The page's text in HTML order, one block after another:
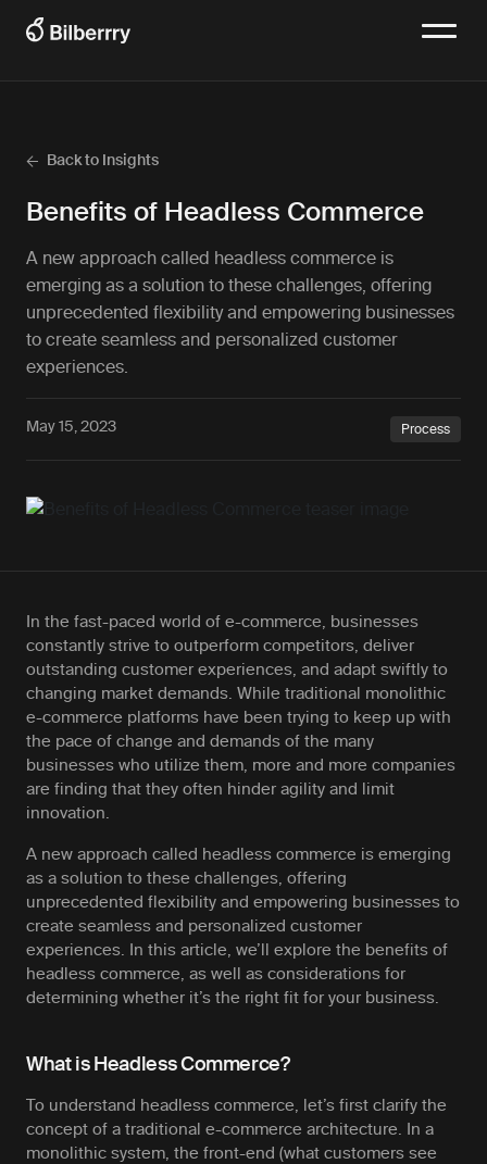
Back to Insights
Benefits of Headless Commerce
A new approach called headless commerce is
emerging as a solution to these challenges, offering
unprecedented flexibility and empowering businesses
to create seamless and personalized customer
experiences.
May 15, 2023 Process
In the fast-paced world of e-commerce, businesses
constantly strive to outperform competitors, deliver
outstanding customer experiences, and adapt swiftly to
changing market demands. While traditional monolithic
e-commerce platforms have been trying to keep up with
the pace of change and demands of the many
businesses who utilize them, more and more companies
are finding that they often hinder agility and limit
innovation.
A new approach called headless commerce is emerging
as a solution to these challenges, offering
unprecedented flexibility and empowering businesses to
create seamless and personalized customer
experiences. In this article, we’ll explore the benefits of
headless commerce, as well as considerations for
determining whether it’s the right fit for your business.
What is Headless Commerce?
To understand headless commerce, let’s first clarify the
concept of a traditional e-commerce architecture. In a
monolithic system, the front-end (what customers see